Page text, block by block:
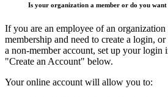
Is your organization a member or do you want
If you are an employee of an
membership and need to create a login,
a non-member account, set up your
"Create an Account" below.
Your online account will allow you to: